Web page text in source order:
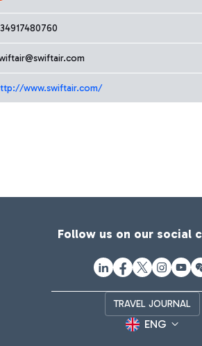
www.swiftair.com/
Follow us on our social
TRAVEL JOURNAL
ENG